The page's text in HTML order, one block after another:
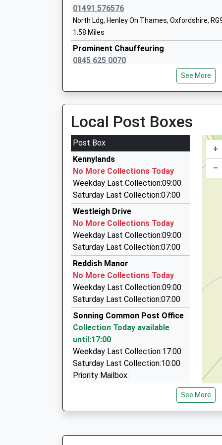
Head Teacher
Mrs Susan Cantwell
St Martins Catholic Primary School
01491 576576
North Ldg, Henley On Thames, Oxfordshire,
1.58 Miles
Prominent Chauffeuring
0845 625 0070
Prominent Place, Reading, Berkshire, RG4 8UU
Highlands La, Henley On Thames, Oxfordshire,
2.14 Miles
Comfi Cars Of Henley
01491 575555
Oxford House Highlands Ln, Henley On
2.14 Miles
S O D Cars
01491 411707
The Hanger/Highlands La, Henley On Thames,
2.19 Miles
Peppard Taxis
01491 576106
Peppard La, Henley On Thames, Oxfordshire,
3.19 Miles
Airport Cars
0118 948 4800
18 Keston Cl, Reading, Berkshire, RG4 5DZ
See More
Local Post Boxes
Post Box
Kennylands
No More Collections Today
Weekday Last Collection:09:00
Saturday Last Collection:07:00
Westleigh Drive
No More Collections Today
Weekday Last Collection:09:00
Saturday Last Collection:07:00
Reddish Manor
No More Collections Today
Weekday Last Collection:09:00
Saturday Last Collection:07:00
Sonning Common Post Office
Collection Today available
until:17:00
Weekday Last Collection:17:00
Saturday Last Collection:10:00
Priority Mailbox:
+
–
See More